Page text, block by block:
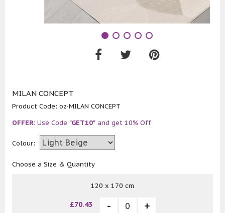
MILAN CONCEPT
Product Code: oz-MILAN CONCEPT
OFFER: Use Code "GET10" and get 10% Off
Colour:
Choose a Size & Quantity
120 x 170 cm
£70.43